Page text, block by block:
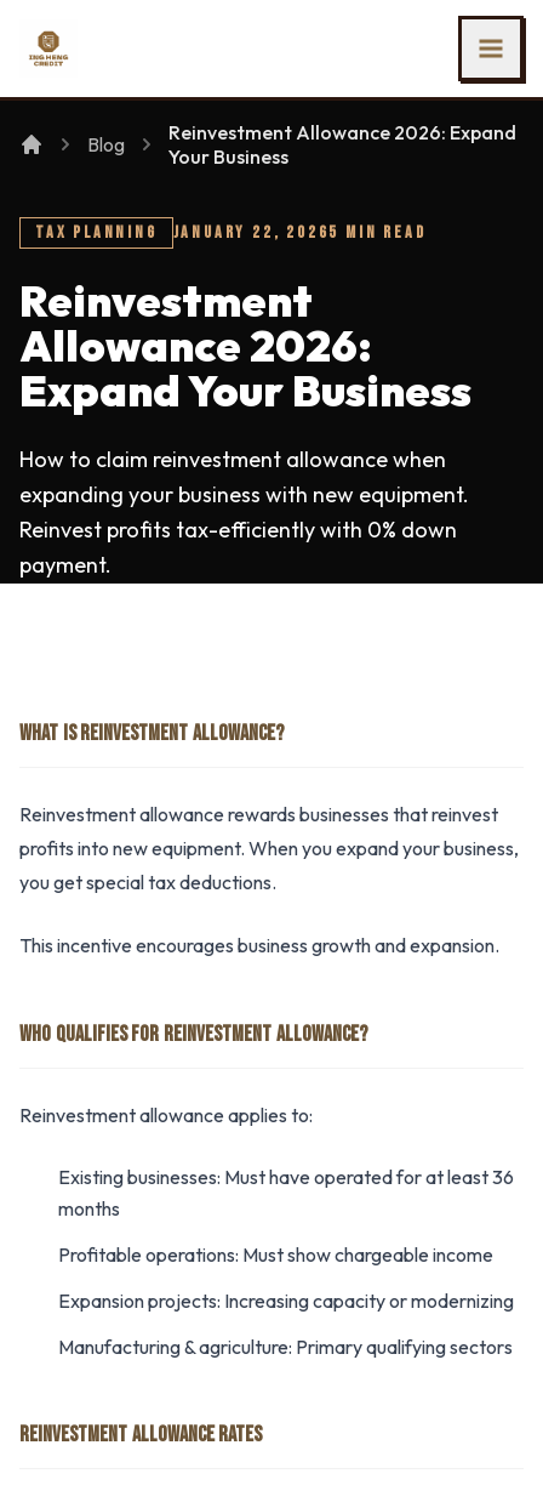
Ing Heng Credit & Leasing Sdn Bhd
Blog
Reinvestment Allowance 2026: Expand
Your Business
TAX PLANNING JANUARY 22, 20265 MIN READ
Reinvestment
Allowance 2026:
Expand Your Business
How to claim reinvestment allowance when
expanding your business with new equipment.
Reinvest profits tax-efficiently with 0% down
payment.
WHAT IS REINVESTMENT ALLOWANCE?
Reinvestment allowance rewards businesses that reinvest
profits into new equipment. When you expand your business,
you get special tax deductions.
This incentive encourages business growth and expansion.
WHO QUALIFIES FOR REINVESTMENT ALLOWANCE?
Reinvestment allowance applies to:
Existing businesses: Must have operated for at least 36
months
Profitable operations: Must show chargeable income
Expansion projects: Increasing capacity or modernizing
Manufacturing & agriculture: Primary qualifying sectors
REINVESTMENT ALLOWANCE RATES